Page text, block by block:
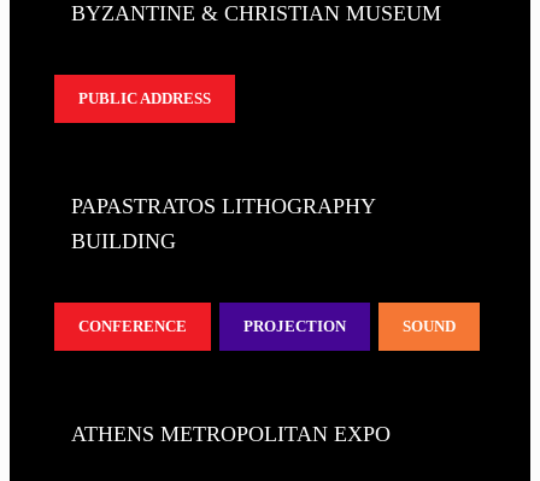
BYZANTINE & CHRISTIAN MUSEUM
PUBLIC ADDRESS
PAPASTRATOS LITHOGRAPHY
BUILDING
CONFERENCE PROJECTION SOUND
ATHENS METROPOLITAN EXPO